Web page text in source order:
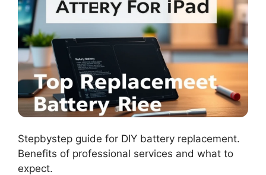
Stepbystep guide for DIY battery replacement.
Benefits of professional services and what to
expect.